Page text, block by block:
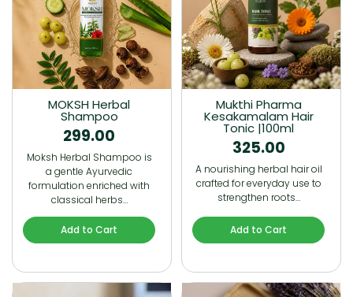
MOKSH Herbal
Shampoo
299.00
Moksh Herbal Shampoo is
a gentle Ayurvedic
formulation enriched with
classical herbs…
Add to Cart
Mukthi Pharma
Kesakamalam Hair
Tonic |100ml
325.00
A nourishing herbal hair oil
crafted for everyday use to
strengthen roots…
Add to Cart